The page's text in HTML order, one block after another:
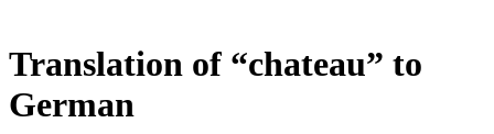
Translation of “chateau” to
German